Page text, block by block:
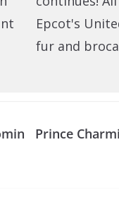
Epcot's
fur and
Prince